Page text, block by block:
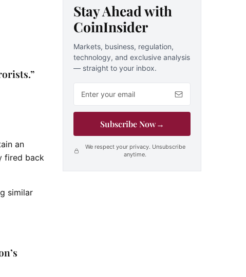
an
fired back
similar
Stay Ahead with
CoinInsider
Markets, business, regulation,
technology, and exclusive analysis
— straight to your inbox.
Subscribe Now→
We respect your privacy. Unsubscribe
anytime.